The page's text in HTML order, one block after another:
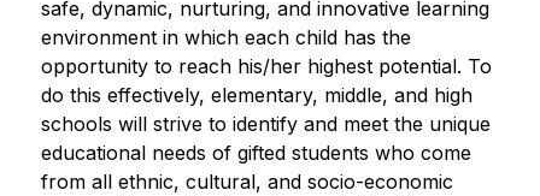
safe, dynamic, nurturing, and innovative learning
environment in which each child has the
opportunity to reach his/her highest potential. To
do this effectively, elementary, middle, and high
schools will strive to identify and meet the unique
educational needs of gifted students who come
from all ethnic, cultural, and socio-economic